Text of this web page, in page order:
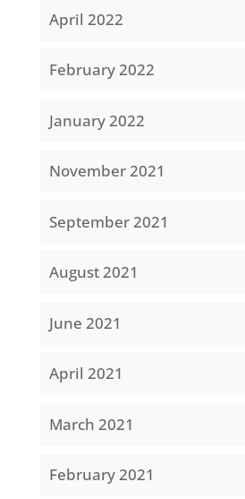
April 2022
February 2022
January 2022
November 2021
September 2021
August 2021
June 2021
April 2021
March 2021
February 2021